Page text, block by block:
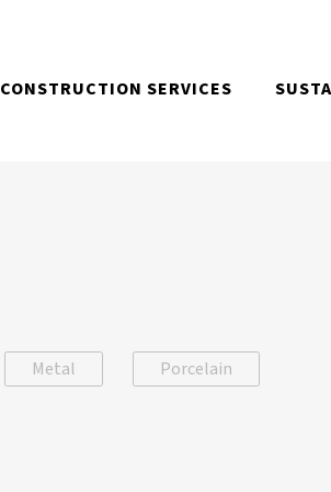
CONSTRUCTION SERVICES
Metal Porcelain